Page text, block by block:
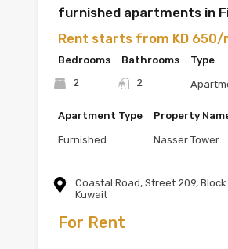
furnished apartments in
Rent starts from KD 650/
Bedrooms
2
Bathrooms
2
Type
Apartment Type
Furnished
Property
Nasser Tower
Coastal Road, Street 209, Block
Kuwait
For Rent